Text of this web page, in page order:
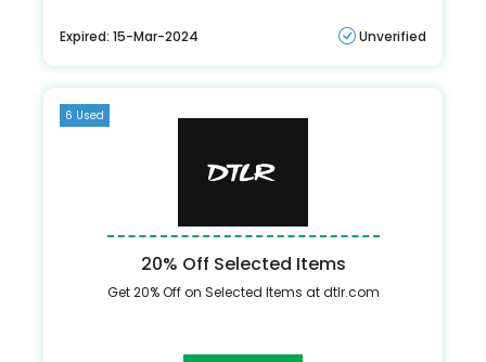
Expired: 15-Mar-2024 Unverified
6 Used
20% Off Selected Items
Get 20% Off on Selected Items at dtlr.com